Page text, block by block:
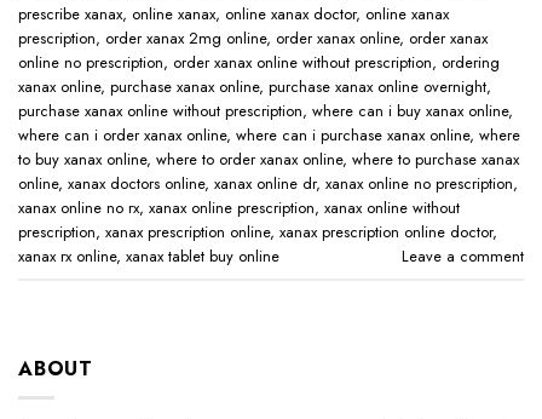
prescribe xanax​, online xanax​, online xanax doctor​, online xanax
prescription​, order xanax 2mg online​, order xanax online​, order xanax
online no prescription​, order xanax online without prescription​, ordering
xanax online​, purchase xanax online, purchase xanax online overnight,
purchase xanax online without prescription​, where can i buy xanax online​,
where can i order xanax online​, where can i purchase xanax online​, where
to buy xanax online​, where to order xanax online​, where to purchase xanax
online​, xanax doctors online​, xanax online dr​, xanax online no prescription​,
xanax online no rx​, xanax online prescription​, xanax online without
prescription​, xanax prescription online​, xanax prescription online doctor​,
xanax rx online​, xanax tablet buy online​ Leave a comment
ABOUT